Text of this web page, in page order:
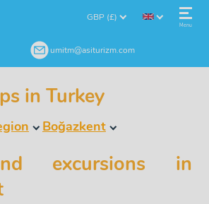
Menu
GBP (£)
umitm@asiturizm.com
in Turkey
Boğazkent
excursions in